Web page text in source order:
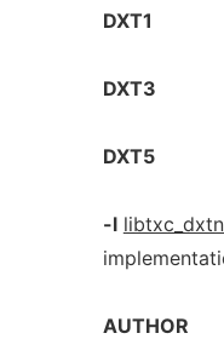
DXT1
DXT3
DXT5
-l
AUTHOR